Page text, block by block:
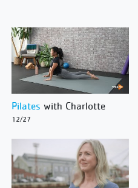
Pilates with Charlotte
12/27